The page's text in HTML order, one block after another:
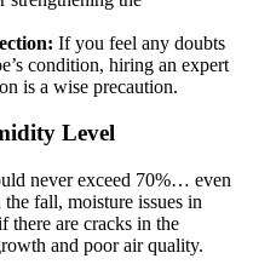
If you feel any doubts
condition, hiring an expert
is a wise precaution.
Level
never exceed 70%… even
fall, moisture issues in
there are cracks in the
and poor air quality.